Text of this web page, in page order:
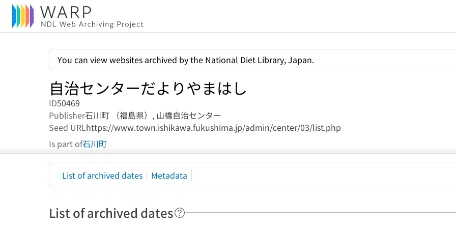
You can view websites archived by the National Diet Library, Japan.
自治センターだよりやまはし
ID50469
Publisher石川町 （福島県）, 山橋自治センター
Seed URLhttps://www.town.ishikawa.fukushima.jp/admin/center/03/list.php
Is part of石川町
List of archived dates Metadata
List of archived dates